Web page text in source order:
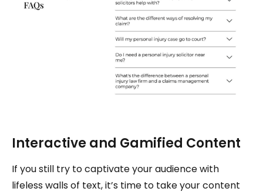
Interactive and Gamified Content
If you still try to captivate your audience with
lifeless walls of text, it’s time to take your content